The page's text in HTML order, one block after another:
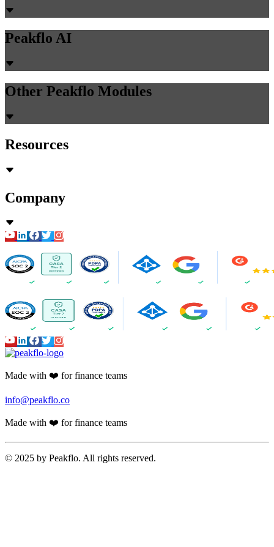
Peakflo AI
Other Peakflo Modules
Resources
Company
Made with ❤️ for finance teams
info@peakflo.co
Made with ❤️ for finance teams
© 2025 by Peakflo. All rights reserved.